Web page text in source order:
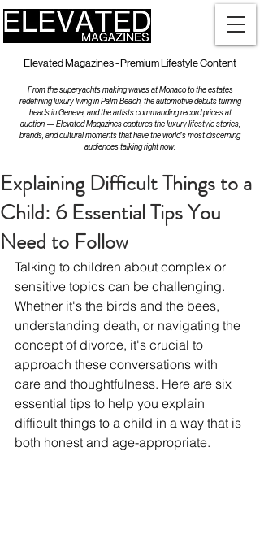
Elevated Magazines - Premium Lifestyle Content
From the superyachts making waves at Monaco to the estates
redefining luxury living in Palm Beach, the automotive debuts turning
heads in Geneva, and the artists commanding record prices at
auction — Elevated Magazines captures the luxury lifestyle stories,
brands, and cultural moments that have the world's most discerning
audiences talking right now.
Explaining Difficult Things to a
Child: 6 Essential Tips You
Need to Follow
Talking to children about complex or
sensitive topics can be challenging.
Whether it's the birds and the bees,
understanding death, or navigating the
concept of divorce, it's crucial to
approach these conversations with
care and thoughtfulness. Here are six
essential tips to help you explain
difficult things to a child in a way that is
both honest and age-appropriate.